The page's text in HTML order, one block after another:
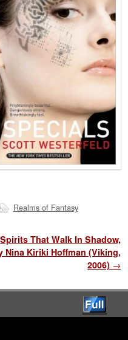
Realms of Fantasy
Spirits That Walk In Shadow,
Nina Kiriki Hoffman (Viking,
2006) →